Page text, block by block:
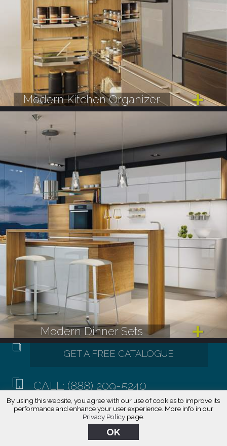
Modern Kitchen Organizer
Modern Dinner Sets
CALL: (888) 209-5240
By using this website, you agree with our use of cookies to improve its
performance and enhance your user experience. More info in our
Privacy Policypage.
OK